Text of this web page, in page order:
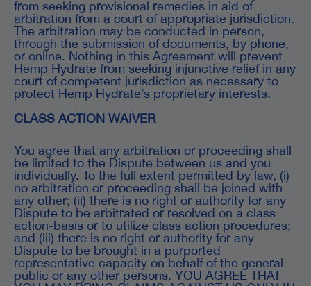
from seeking provisional remedies in aid of
arbitration from a court of appropriate jurisdiction.
The arbitration may be conducted in person,
through the submission of documents, by phone,
or online. Nothing in this Agreement will prevent
Hemp Hydrate from seeking injunctive relief in any
court of competent jurisdiction as necessary to
protect Hemp Hydrate’s proprietary interests.
CLASS ACTION WAIVER
You agree that any arbitration or proceeding shall
be limited to the Dispute between us and you
individually. To the full extent permitted by law, (i)
no arbitration or proceeding shall be joined with
any other; (ii) there is no right or authority for any
Dispute to be arbitrated or resolved on a class
action-basis or to utilize class action procedures;
and (iii) there is no right or authority for any
Dispute to be brought in a purported
representative capacity on behalf of the general
public or any other persons. YOU AGREE THAT